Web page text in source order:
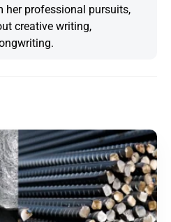
her professional pursuits,
creative writing,